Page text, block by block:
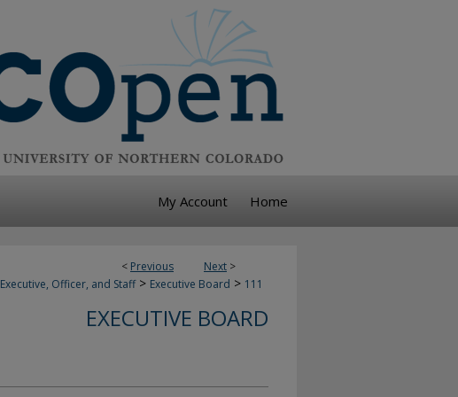
My Account Home
< Previous Next >
Executive, Officer, and Staff > Executive Board > 111
EXECUTIVE BOARD